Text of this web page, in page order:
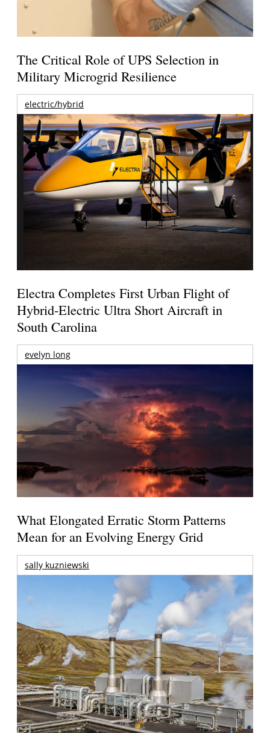
The Critical Role of UPS Selection in
Military Microgrid Resilience
electric/hybrid
Electra Completes First Urban Flight of
Hybrid-Electric Ultra Short Aircraft in
South Carolina
evelyn long
What Elongated Erratic Storm Patterns
Mean for an Evolving Energy Grid
sally kuzniewski